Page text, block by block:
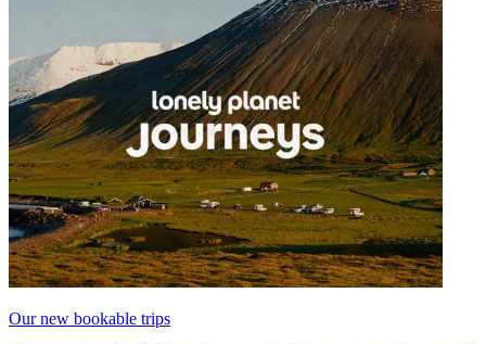
Our new bookable trips